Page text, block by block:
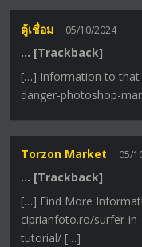
ตู้เชื่อม 05/10/2024
… [Trackback]
[…] Information to that
danger-photoshop-
Torzon Market 05/
… [Trackback]
[…] Find More
ciprianfoto.ro/surfer-
tutorial/ […]